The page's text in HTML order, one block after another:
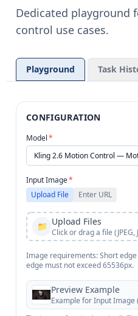
Dedicated playground
control use cases.
Playground Task
CONFIGURATION
Model*
Input Image*
Upload File
Enter URL
📁 Upload Files
Click or drag a file (JPEG,
Image requirements: Short
edge must not exceed 65536px.
Preview Example
Example forInput Image